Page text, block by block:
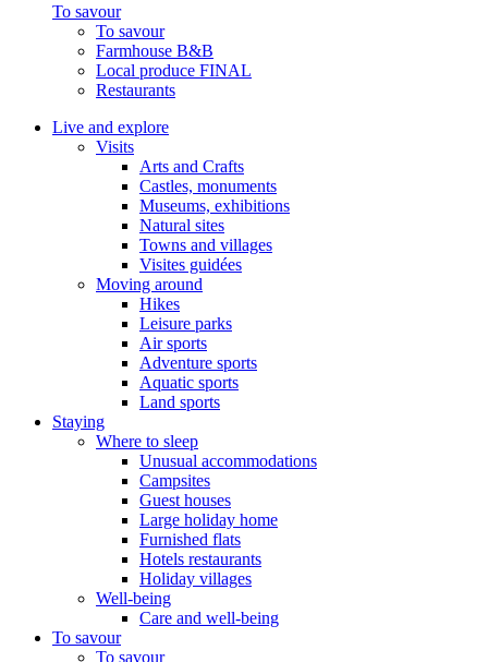
To savour
To savour
Farmhouse B&B
Local produce FINAL
Restaurants
Live and explore
Visits
Arts and Crafts
Castles, monuments
Museums, exhibitions
Natural sites
Towns and villages
Visites guidées
Moving around
Hikes
Leisure parks
Air sports
Adventure sports
Aquatic sports
Land sports
Staying
Where to sleep
Unusual accommodations
Campsites
Guest houses
Large holiday home
Furnished flats
Hotels restaurants
Holiday villages
Well-being
Care and well-being
To savour
To savour